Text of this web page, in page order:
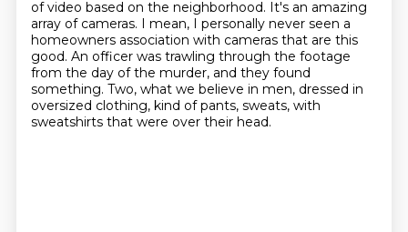
of video based on the neighborhood. It's an amazing
array of cameras. I mean, I personally never seen a
homeowners association with cameras that are this
good. An officer was trawling through the footage
from the day of the murder, and they found
something. Two, what we believe in men, dressed in
oversized clothing, kind of pants, sweats, with
sweatshirts that were over their head.